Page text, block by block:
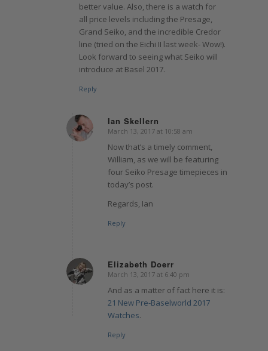
better value. Also, there is a watch for
all price levels including the Presage,
Grand Seiko, and the incredible Credor
line (tried on the Eichi II last week- Wow!).
Look forward to seeing what Seiko will
introduce at Basel 2017.
Reply
Ian Skellern
says:
March 13, 2017 at 10:58 am
Now that’s a timely comment,
William, as we will be featuring
four Seiko Presage timepieces in
today’s post.
Regards, Ian
Reply
Elizabeth Doerr
says:
March 13, 2017 at 6:40 pm
And as a matter of fact here it is:
21 New Pre-Baselworld 2017
Watches.
Reply